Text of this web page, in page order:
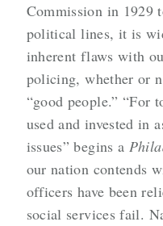
Commission in 1929
political lines, it is
inherent flaws with
policing, whether or
“good people.”“For
used and invested in
issues” begins a
our nation contends
officers have been
social services fail.